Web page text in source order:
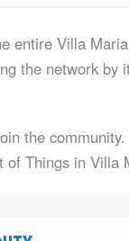
entire Villa
the network by
the
of Things in Villa